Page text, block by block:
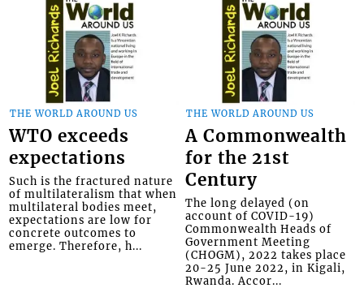
THE WORLD AROUND US
WTO exceeds
expectations
Such is the fractured nature
of multilateralism that when
multilateral bodies meet,
expectations are low for
concrete outcomes to
emerge. Therefore, h...
THE WORLD AROUND US
A Commonwealth
for the 21st
Century
The long delayed (on
account of COVID-19)
Commonwealth Heads of
Government Meeting
(CHOGM), 2022 takes place
20-25 June 2022, in Kigali,
Rwanda. Accor...